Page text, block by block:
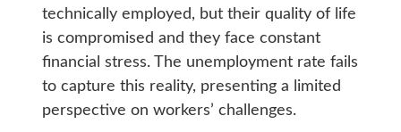
technically employed, but their quality of life
is compromised and they face constant
financial stress. The unemployment rate fails
to capture this reality, presenting a limited
perspective on workers’ challenges.